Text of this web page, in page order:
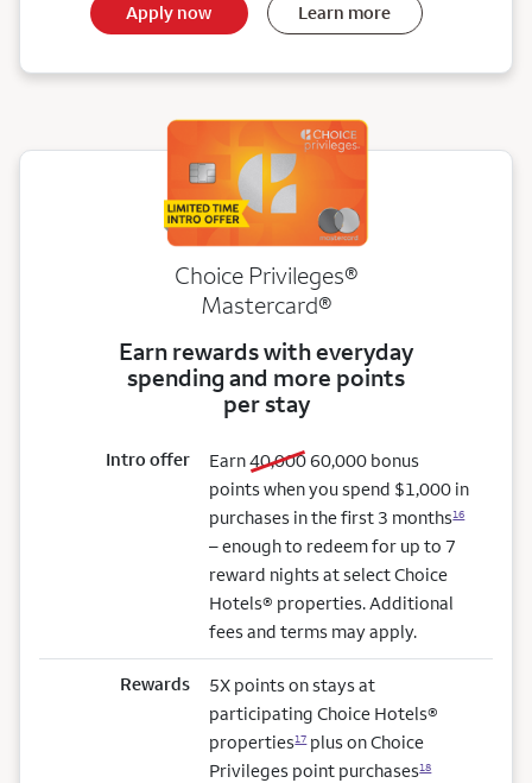
Apply now Learn more
Choice Privileges®
Mastercard®
Earn rewards with everyday
spending and more points
per stay
Intro offer Earn40,000old bonus
60,000new bonus
bonus
points when you spend $1,000 in
purchases in the first 3 months16
– enough to redeem for up to 7
reward nights at select Choice
Hotels® properties. Additional
fees and terms may apply.
Rewards
5X points on stays at
participating Choice Hotels®
properties17plus on Choice
Privileges point purchases18